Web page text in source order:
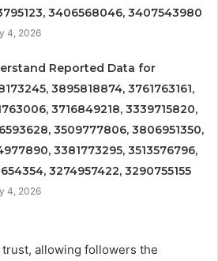
3406568046, 3407543980
4, 2026
Reported Data for
3895818874, 3761763161,
3716849218, 3339715820,
3509777806, 3806951350,
3381773295, 3513576796,
3274957422, 3290755155
4, 2026
allowing followers the